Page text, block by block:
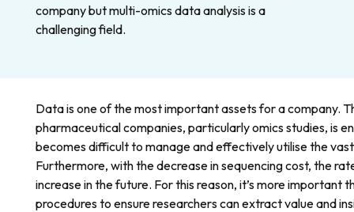
company but multi-omics data analysis is a
challenging field.
Data is one of the most important assets for a company.
pharmaceutical companies, particularly omics studies, is
becomes difficult to manage and effectively utilise the
Furthermore, with the decrease in sequencing cost, the
increase in the future. For this reason, it’s more important
procedures to ensure researchers can extract value and